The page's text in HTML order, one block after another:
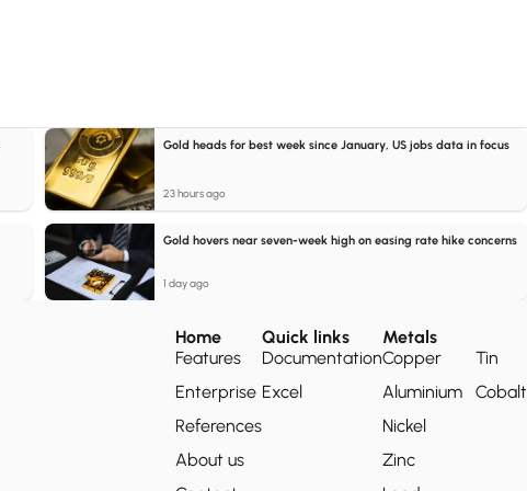
Gold heads for best week since January, US jobs data in focus
23 hours ago
Gold hovers near seven-week high on easing rate hike concerns
1 day ago
Home
Features
Enterprise
References
About us
Quick links
Documentation
Excel
Metals
Copper
Aluminium
Nickel
Zinc
Tin
Cobalt